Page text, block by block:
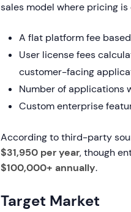
sales model where pricing
A flat platform fee
User license fees
customer-facing
Number of applications
Custom enterprise
According to third-party
$31,950 per year, though
$100,000+ annually.
Target Market